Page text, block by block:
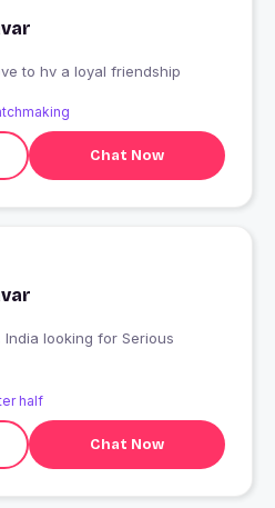
to hv a loyal friendship
Chat Now
half
Chat Now